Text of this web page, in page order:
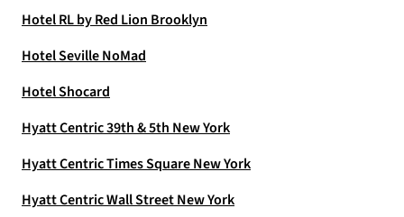
Hotel RL by Red Lion Brooklyn
Hotel Seville NoMad
Hotel Shocard
Hyatt Centric 39th & 5th New York
Hyatt Centric Times Square New York
Hyatt Centric Wall Street New York